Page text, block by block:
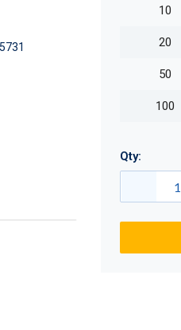
10
20
50
100
Qty: